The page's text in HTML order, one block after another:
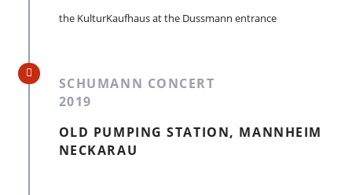
the KulturKaufhaus at the Dussmann entrance
SCHUMANN CONCERT
2019
OLD PUMPING STATION, MANNHEIM
NECKARAU